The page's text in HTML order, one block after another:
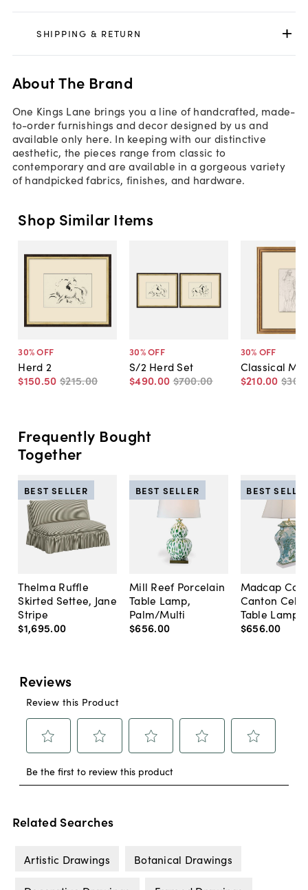
SHIPPING & RETURN
About The Brand
One Kings Lane brings you a line of handcrafted, made-
to-order furnishings and decor designed by us and
available only here. In keeping with our distinctive
aesthetic, the pieces range from classic to
contemporary and are available in a gorgeous variety
of handpicked fabrics, finishes, and hardware.
Shop Similar Items
30% OFF
Herd 2
$150.50 $215.00
30% OFF
S/2 Herd Set
$490.00 $700.00
30% OFF
Classical
$210.00 $300
Frequently Bought
Together
Thelma Ruffle
Skirted Settee, Jane
Stripe
$1,695.00
BEST SELLER
Mill Reef Porcelain
Table Lamp,
Palm/Multi
$656.00
BEST SELLER
Madcap
Canton
Table Lamp,
$656.00
BEST
Related Searches
Artistic Drawings Botanical Drawings